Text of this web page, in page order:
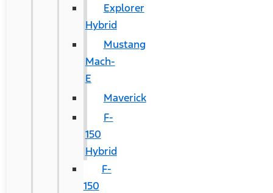
Explorer
Hybrid
Mustang
Mach-
E
Maverick
F-
150
Hybrid
F-
150